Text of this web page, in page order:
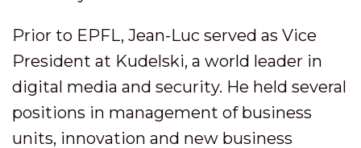
Prior to EPFL, Jean-Luc served as Vice
President at Kudelski, a world leader in
digital media and security. He held several
positions in management of business
units, innovation and new business